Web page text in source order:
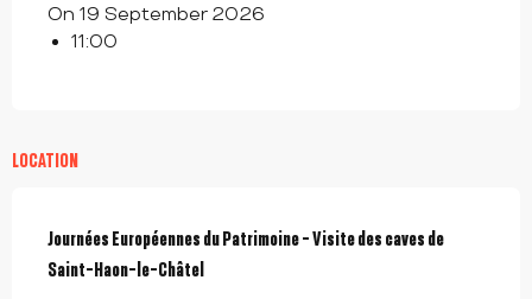
On 19 September 2026
11:00
LOCATION
Journées Européennes du Patrimoine - Visite des caves de
Saint-Haon-le-Châtel